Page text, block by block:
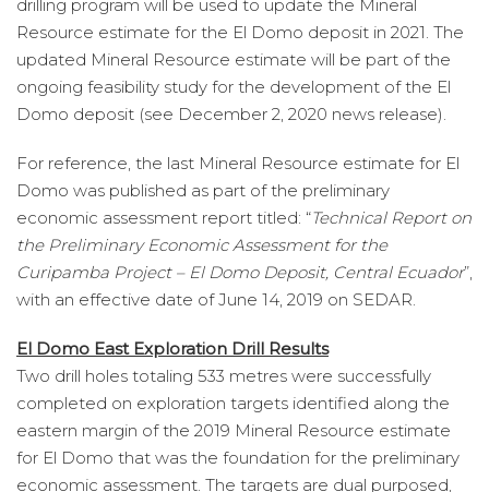
drilling program will be used to update the Mineral
Resource estimate for the El Domo deposit in 2021. The
updated Mineral Resource estimate will be part of the
ongoing feasibility study for the development of the El
Domo deposit (see December 2, 2020 news release).
For reference, the last Mineral Resource estimate for El
Domo was published as part of the preliminary
economic assessment report titled: “Technical Report on
the Preliminary Economic Assessment for the
Curipamba Project – El Domo Deposit, Central Ecuador”,
with an effective date of June 14, 2019 on SEDAR.
El Domo East Exploration Drill Results
Two drill holes totaling 533 metres were successfully
completed on exploration targets identified along the
eastern margin of the 2019 Mineral Resource estimate
for El Domo that was the foundation for the preliminary
economic assessment. The targets are dual purposed,